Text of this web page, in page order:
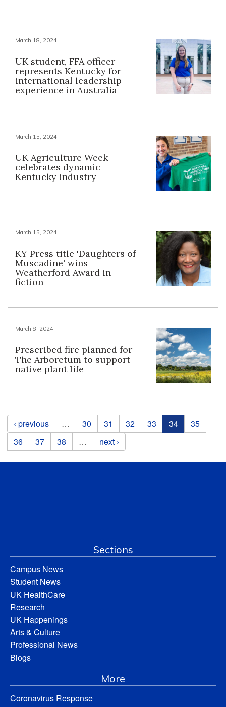
March 18, 2024
UK student, FFA officer
represents Kentucky for
international leadership
experience in Australia
March 15, 2024
UK Agriculture Week
celebrates dynamic
Kentucky industry
March 15, 2024
KY Press title 'Daughters of
Muscadine' wins
Weatherford Award in
fiction
March 8, 2024
Prescribed fire planned for
The Arboretum to support
native plant life
Pages
‹ previous … 30 31 32 33 34
35
36
37 38 … next ›
Sections
Campus News
Student News
UK HealthCare
Research
UK Happenings
Arts & Culture
Professional News
Blogs
More
Coronavirus Response